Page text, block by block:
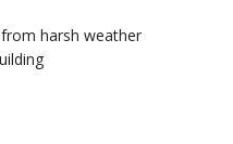
harsh weather